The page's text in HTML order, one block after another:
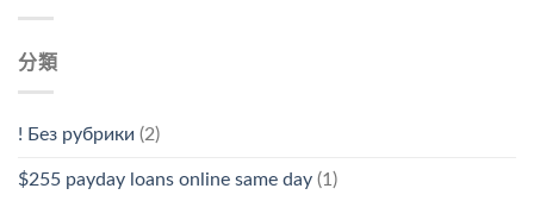
分類
! Без рубрики (2)
$255 payday loans online same day (1)